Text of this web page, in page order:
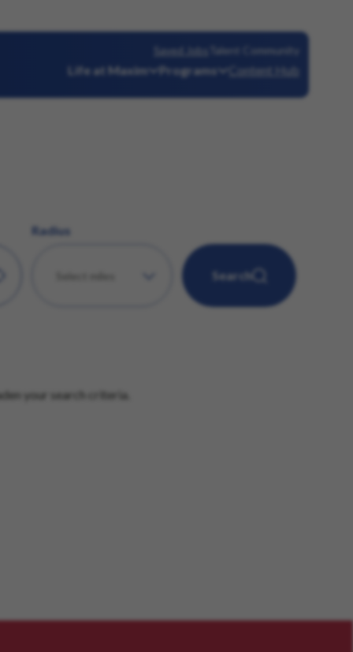
Life at Maxim Programs Content Hub
Saved Jobs Talent Community
Radius
Search
your search criteria.